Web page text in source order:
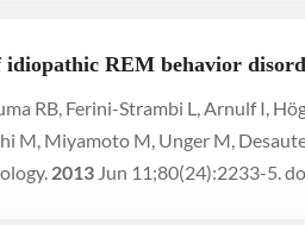
REM behavior
RB, Ferini-Strambi L, Arnulf I,
M, Miyamoto M, Unger M,
2013 Jun 11;80(24):2233-5.